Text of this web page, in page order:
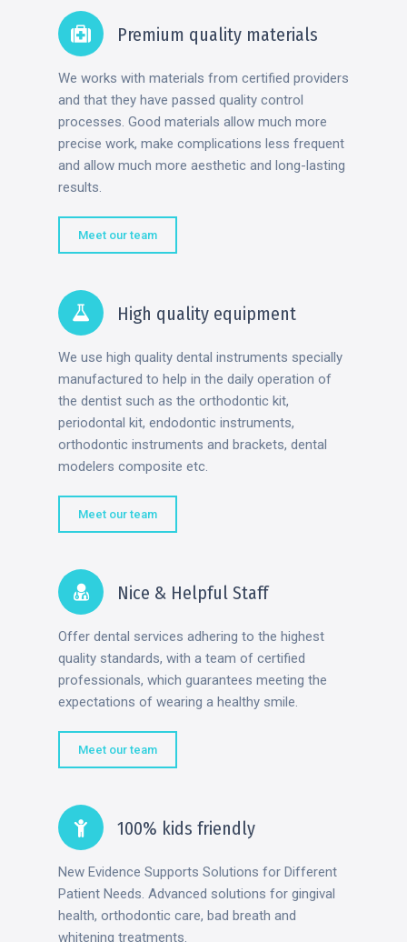
Premium quality materials
We works with materials from certified providers
and that they have passed quality control
processes. Good materials allow much more
precise work, make complications less frequent
and allow much more aesthetic and long-lasting
results.
Meet our team
High quality equipment
We use high quality dental instruments specially
manufactured to help in the daily operation of
the dentist such as the orthodontic kit,
periodontal kit, endodontic instruments,
orthodontic instruments and brackets, dental
modelers composite etc.
Meet our team
Nice & Helpful Staff
Offer dental services adhering to the highest
quality standards, with a team of certified
professionals, which guarantees meeting the
expectations of wearing a healthy smile.
Meet our team
100% kids friendly
New Evidence Supports Solutions for Different
Patient Needs. Advanced solutions for gingival
health, orthodontic care, bad breath and
whitening treatments.